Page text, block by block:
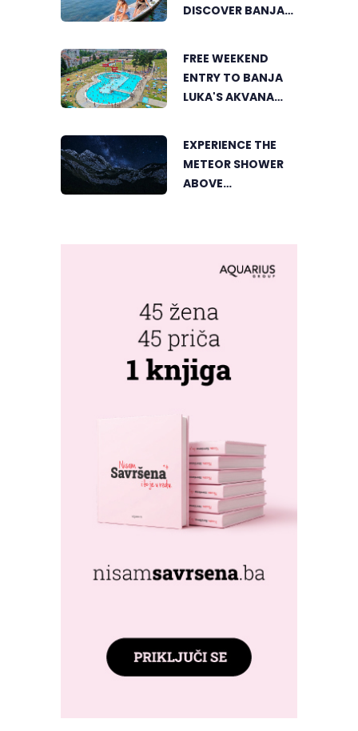
DISCOVER BANJA
PERSPECTIVE
FREE WEEKEND
ENTRY TO BANJA
LUKA'S AKVANA
EXPERIENCE THE
METEOR SHOWER
ABOVE